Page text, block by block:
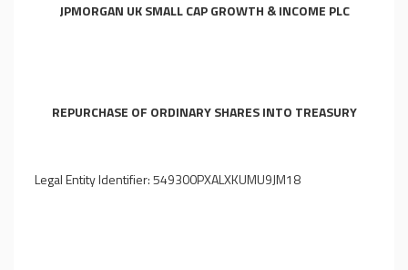
JPMORGAN UK SMALL CAP GROWTH & INCOME PLC
REPURCHASE OF ORDINARY SHARES INTO TREASURY
Legal Entity Identifier: 549300PXALXKUMU9JM18